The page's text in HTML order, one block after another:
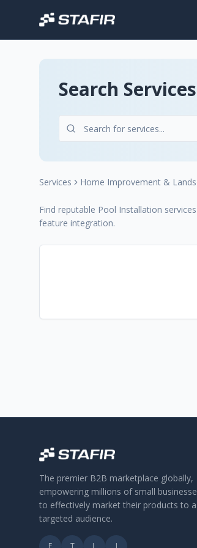
Search Services
Services Home Improvement &
Find reputable Pool Installation
feature integration.
The premier B2B marketplace globally,
empowering millions of small
to effectively market their products to a
targeted audience.
F T L I